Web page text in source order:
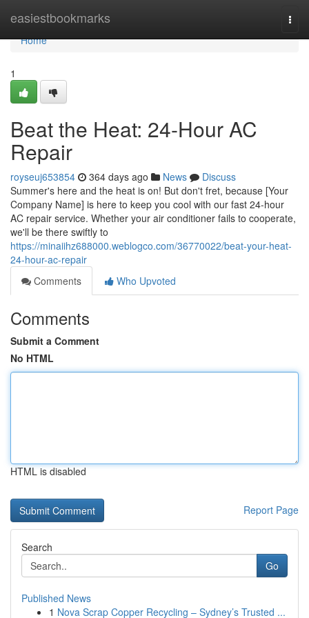
easiestbookmarks
Home
Home
1
Beat the Heat: 24-Hour AC
Repair
royseuj653854 364 days ago News
Discuss
Summer's here and the heat is on! But don't fret, because [Your
Company Name] is here to keep you cool with our fast 24-hour
AC repair service. Whether your air conditioner fails to cooperate,
we'll be there swiftly to
https://minaiihz688000.weblogco.com/36770022/beat-your-heat-
24-hour-ac-repair
Comments
Who Upvoted
Comments
Submit a Comment
No HTML
HTML is disabled
Report Page
Search
Go
Published News
1 Nova Scrap Copper Recycling – Sydney’s Trusted ...